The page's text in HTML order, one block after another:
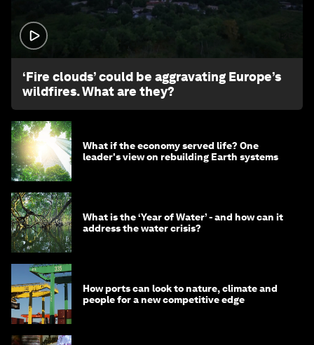
‘Fire clouds’ could be aggravating Europe’s
wildfires. What are they?
What if the economy served life? One
leader's view on rebuilding Earth systems
What is the ‘Year of Water’ - and how can it
address the water crisis?
How ports can look to nature, climate and
people for a new competitive edge